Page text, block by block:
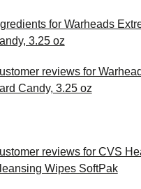
for Warheads
3.25 oz
reviews for
Candy, 3.25 oz
reviews for CVS
Wipes SoftPak